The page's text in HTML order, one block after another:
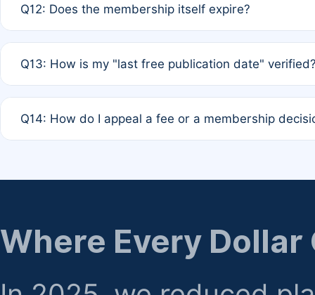
agreement.
Q12: Does the membership itself expire?
month activity rule.
Q13: How is my "last free publication date"
the time of submission; no manual declaration is
Q14: How do I appeal a fee or a membership
regarding billing or eligibility.
Where Every Dollar